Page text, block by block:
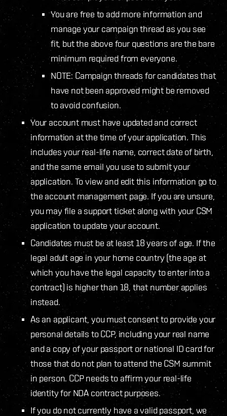
You are free to add more information and
manage your campaign thread as you see
fit, but the above four questions are the bare
minimum required from everyone.
NOTE: Campaign threads for candidates that
have not been approved might be removed
to avoid confusion.
Your account must have updated and correct
information at the time of your application. This
includes your real-life name, correct date of birth,
and the same email you use to submit your
application. To view and edit this information go to
the account management page. If you are unsure,
you may file a support ticket along with your CSM
application to update your account.
Candidates must be at least 18 years of age. If the
legal adult age in your home country (the age at
which you have the legal capacity to enter into a
contract) is higher than 18, that number applies
instead.
As an applicant, you must consent to provide your
personal details to CCP, including your real name
and a copy of your passport or national ID card for
those that do not plan to attend the CSM summit
in person. CCP needs to affirm your real-life
identity for NDA contract purposes.
If you do not currently have a valid passport, we